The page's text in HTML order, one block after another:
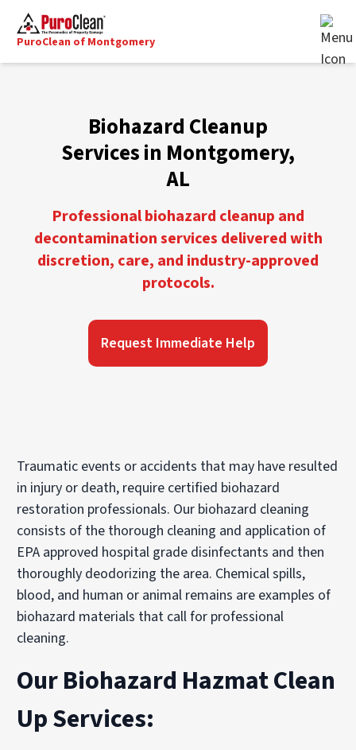
PuroClean of Montgomery
Biohazard Cleanup
Services in Montgomery,
AL
Professional biohazard cleanup and
decontamination services delivered with
discretion, care, and industry-approved
protocols.
Request Immediate Help
Traumatic events or accidents that may have resulted
in injury or death, require certified biohazard
restoration professionals. Our biohazard cleaning
consists of the thorough cleaning and application of
EPA approved hospital grade disinfectants and then
thoroughly deodorizing the area. Chemical spills,
blood, and human or animal remains are examples of
biohazard materials that call for professional
cleaning.
Our Biohazard Hazmat Clean
Up Services: